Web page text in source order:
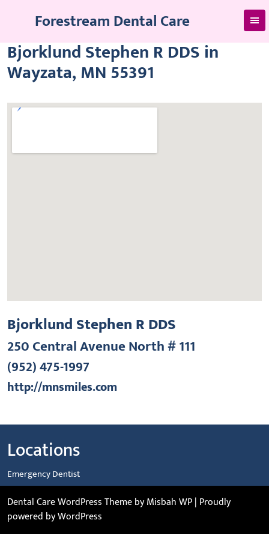
Forestream Dental Care
Bjorklund Stephen R DDS in
Wayzata, MN 55391
Bjorklund Stephen R DDS
250 Central Avenue North # 111
(952) 475-1997
http://mnsmiles.com
Locations
Emergency Dentist
Dental Care WordPress Themeby Misbah WP| Proudly
powered by WordPress